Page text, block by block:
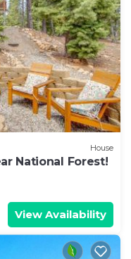
House
National Forest!
View Availability